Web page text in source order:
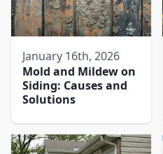
January 16th, 2026
Mold and Mildew on
Siding: Causes and
Solutions